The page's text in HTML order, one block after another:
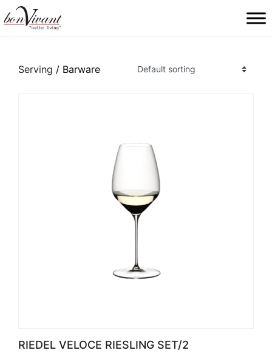
Main Navigation
Serving / Barware
RIEDEL VELOCE RIESLING SET/2